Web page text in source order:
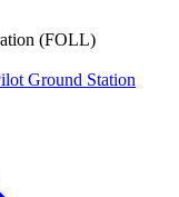
(FOLL)
Ground Station